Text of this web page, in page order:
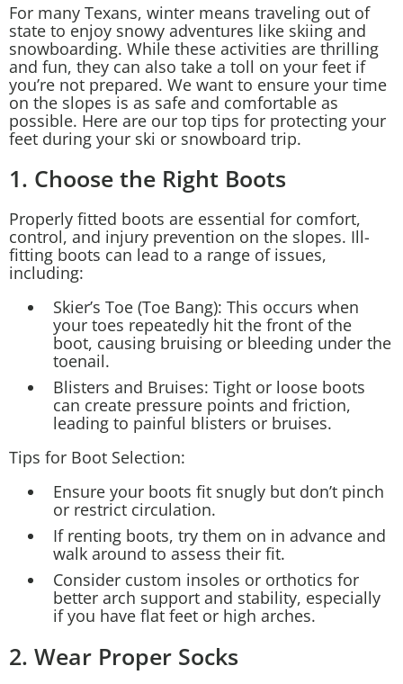
For many Texans, winter means traveling out of
state to enjoy snowy adventures like skiing and
snowboarding. While these activities are thrilling
and fun, they can also take a toll on your feet if
you’re not prepared. We want to ensure your time
on the slopes is as safe and comfortable as
possible. Here are our top tips for protecting your
feet during your ski or snowboard trip.
1. Choose the Right Boots
Properly fitted boots are essential for comfort,
control, and injury prevention on the slopes. Ill-
fitting boots can lead to a range of issues,
including:
Skier’s Toe (Toe Bang): This occurs when
your toes repeatedly hit the front of the
boot, causing bruising or bleeding under the
toenail.
Blisters and Bruises: Tight or loose boots
can create pressure points and friction,
leading to painful blisters or bruises.
Tips for Boot Selection:
Ensure your boots fit snugly but don’t pinch
or restrict circulation.
If renting boots, try them on in advance and
walk around to assess their fit.
Consider custom insoles or orthotics for
better arch support and stability, especially
if you have flat feet or high arches.
2. Wear Proper Socks